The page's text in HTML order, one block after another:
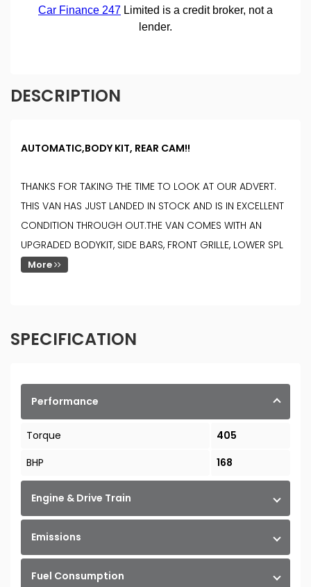
DESCRIPTION
AUTOMATIC,BODY KIT, REAR CAM!!
THANKS FOR TAKING THE TIME TO LOOK AT OUR ADVERT.
THIS VAN HAS JUST LANDED IN STOCK AND IS IN EXCELLENT
CONDITION THROUGH OUT.THE VAN COMES WITH AN
UPGRADED BODYKIT, SIDE BARS, FRONT GRILLE, LOWER SPL
More
SPECIFICATION
Performance
Torque
405
BHP
168
Engine & Drive Train
Emissions
Fuel Consumption